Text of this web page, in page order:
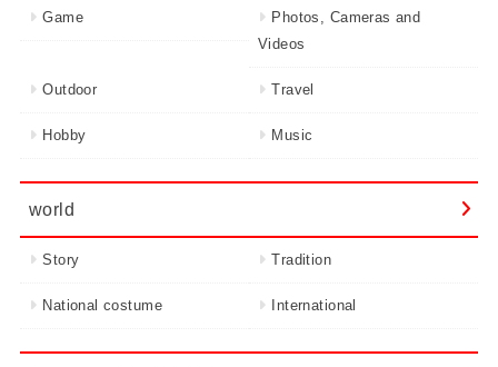
Game
Photos, Cameras and
Videos
Outdoor Travel
Hobby Music
world
Story Tradition
National costume International